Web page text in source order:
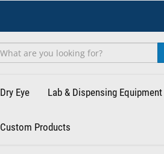
Dry Eye Lab & Dispensing Equipment
Custom Products